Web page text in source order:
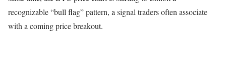
recognizable “bull flag” pattern, a signal traders often associate
with a coming price breakout.